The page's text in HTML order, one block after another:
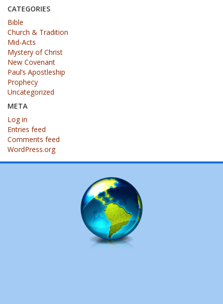
CATEGORIES
Bible
Church & Tradition
Mid-Acts
Mystery of Christ
New Covenant
Paul’s Apostleship
Prophecy
Uncategorized
META
Log in
Entries feed
Comments feed
WordPress.org